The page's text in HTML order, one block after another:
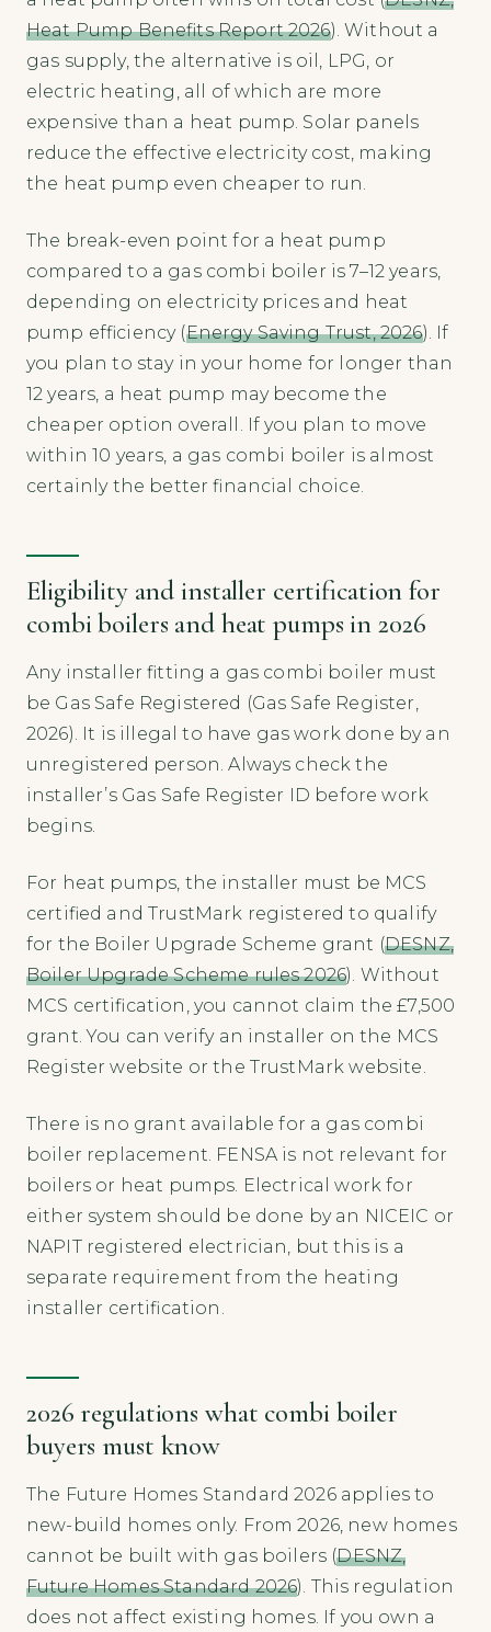
Heat Pump Benefits Report 2026). Without a
gas supply, the alternative is oil, LPG, or
electric heating, all of which are more
expensive than a heat pump. Solar panels
reduce the effective electricity cost, making
the heat pump even cheaper to run.
The break-even point for a heat pump
compared to a gas combi boiler is 7–12 years,
depending on electricity prices and heat
pump efficiency (Energy Saving Trust, 2026). If
you plan to stay in your home for longer than
12 years, a heat pump may become the
cheaper option overall. If you plan to move
within 10 years, a gas combi boiler is almost
certainly the better financial choice.
Eligibility and installer certification for
combi boilers and heat pumps in 2026
Any installer fitting a gas combi boiler must
be Gas Safe Registered (Gas Safe Register,
2026). It is illegal to have gas work done by an
unregistered person. Always check the
installer’s Gas Safe Register ID before work
begins.
For heat pumps, the installer must be MCS
certified and TrustMark registered to qualify
for the Boiler Upgrade Scheme grant (DESNZ,
Boiler Upgrade Scheme rules 2026). Without
MCS certification, you cannot claim the £7,500
grant. You can verify an installer on the MCS
Register website or the TrustMark website.
There is no grant available for a gas combi
boiler replacement. FENSA is not relevant for
boilers or heat pumps. Electrical work for
either system should be done by an NICEIC or
NAPIT registered electrician, but this is a
separate requirement from the heating
installer certification.
2026 regulations what combi boiler
buyers must know
The Future Homes Standard 2026 applies to
new-build homes only. From 2026, new homes
cannot be built with gas boilers (DESNZ,
Future Homes Standard 2026). This regulation
does not affect existing homes. If you own a